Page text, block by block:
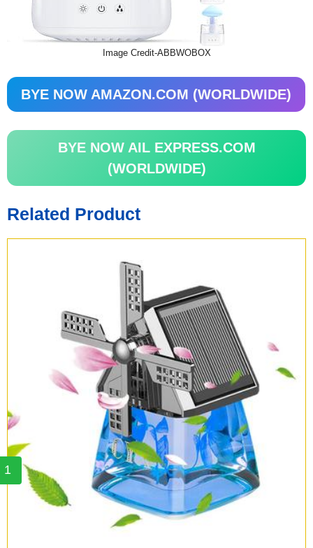
Image Credit-ABBWOBOX
BYE NOW AMAZON.COM (WORLDWIDE)
BYE NOW AIL EXPRESS.COM
(WORLDWIDE)
Related Product
1